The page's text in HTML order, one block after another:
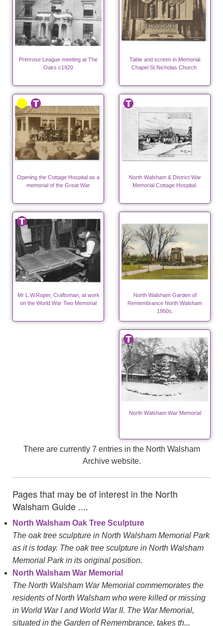
Primrose League meeting at The
Oaks c1920
Table and screen in Memorial
Chapel St.Nicholas Church.
Opening the Cottage Hospital as a
memorial of the Great War
North Walsham & District War
Memorial Cottage Hospital.
Mr L.W.Roper, Craftsman, at work
on the World War Two Memorial
North Walsham Garden of
Remembrance North Walsham
1950s.
North Walsham War Memorial
There are currently 7 entries in the North Walsham
Archive website.
Pages that may be of interest in the North
Walsham Guide ....
North Walsham Oak Tree Sculpture
The oak tree sculpture in North Walsham Memorial Park
as it is today. The oak tree sculpture in North Walsham
Memorial Park in its original position.
North Walsham War Memorial
The North Walsham War Memorial commemorates the
residents of North Walsham who were killed or missing
in World War I and World War II. The War Memorial,
situated in the Garden of Remembrance, takes th...